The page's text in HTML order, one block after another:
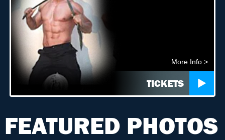
More Info >
TICKETS
FEATURED PHOTOS